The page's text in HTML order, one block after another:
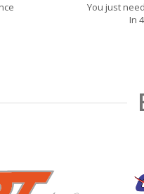
You just
In